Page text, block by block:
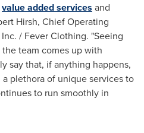
value added services and
Hirsh, Chief Operating
/ Fever Clothing. "Seeing
team comes up with
say that, if anything happens,
plethora of unique services to
to run smoothly in